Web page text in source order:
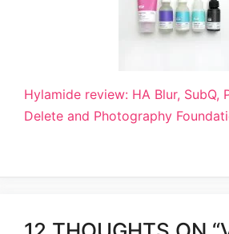
Hylamide review: HA Blur, SubQ,
Delete and Photography